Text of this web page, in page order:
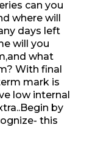
can you
where will
days left
will you
what
With final
mark is
low internal
by
this